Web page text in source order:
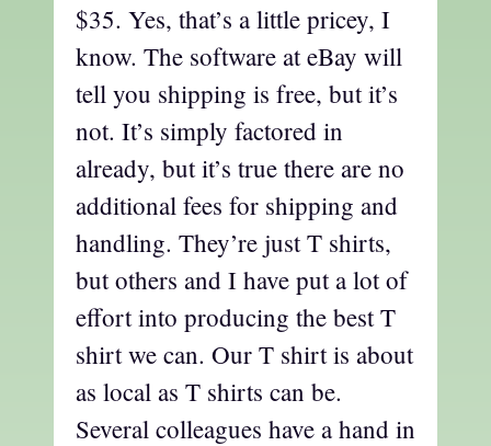
$35. Yes, that’s a little pricey, I
know. The software at eBay will
tell you shipping is free, but it’s
not. It’s simply factored in
already, but it’s true there are no
additional fees for shipping and
handling. They’re just T shirts,
but others and I have put a lot of
effort into producing the best T
shirt we can. Our T shirt is about
as local as T shirts can be.
Several colleagues have a hand in